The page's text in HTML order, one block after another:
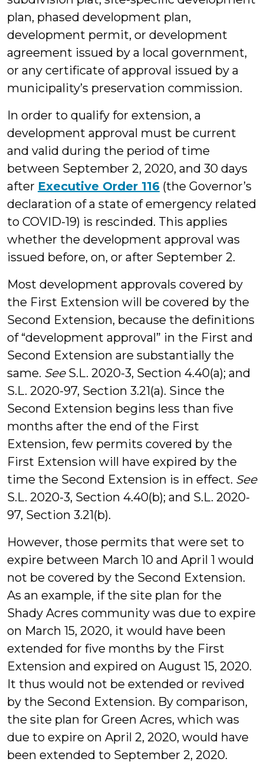
plan, phased development plan,
development permit, or development
agreement issued by a local government,
or any certificate of approval issued by a
municipality’s preservation commission.
In order to qualify for extension, a
development approval must be current
and valid during the period of time
between September 2, 2020, and 30 days
after Executive Order 116 (the Governor’s
declaration of a state of emergency related
to COVID-19) is rescinded. This applies
whether the development approval was
issued before, on, or after September 2.
Most development approvals covered by
the First Extension will be covered by the
Second Extension, because the definitions
of “development approval” in the First and
Second Extension are substantially the
same. SeeS.L. 2020-3, Section 4.40(a); and
S.L. 2020-97, Section 3.21(a). Since the
Second Extension begins less than five
months after the end of the First
Extension, few permits covered by the
First Extension will have expired by the
time the Second Extension is in effect. See
S.L. 2020-3, Section 4.40(b); and S.L. 2020-
97, Section 3.21(b).
However, those permits that were set to
expire between March 10 and April 1 would
not be covered by the Second Extension.
As an example, if the site plan for the
Shady Acres community was due to expire
on March 15, 2020, it would have been
extended for five months by the First
Extension and expired on August 15, 2020.
It thus would not be extended or revived
by the Second Extension. By comparison,
the site plan for Green Acres, which was
due to expire on April 2, 2020, would have
been extended to September 2, 2020.